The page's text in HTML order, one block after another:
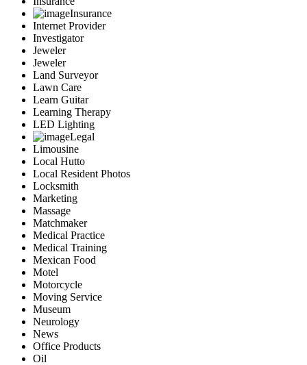
Insurance
Internet Provider
Investigator
Jeweler
Jeweler
Land Surveyor
Lawn Care
Learn Guitar
Learning Therapy
LED Lighting
Legal
Limousine
Local Hutto
Local Resident Photos
Locksmith
Marketing
Massage
Matchmaker
Medical Practice
Medical Training
Mexican Food
Motel
Motorcycle
Moving Service
Museum
Neurology
News
Office Products
Oil